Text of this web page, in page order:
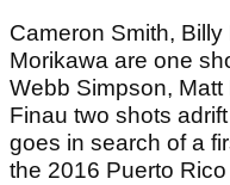
Cameron Smith,
Morikawa are one
Webb Simpson,
Finau two shots
goes in search of a
the 2016 Puerto